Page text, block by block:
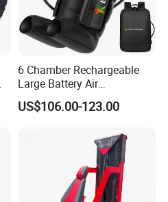
6 Chamber Rechargeable
Large Battery Air
Compression Leg Health
Massager for Professional
US$106.00-123.00